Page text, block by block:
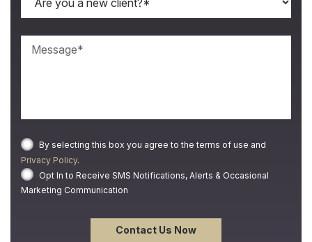
By selecting this box you agree to the terms of use and
Privacy Policy.
Opt In to Receive SMS Notifications, Alerts & Occasional
Marketing Communication